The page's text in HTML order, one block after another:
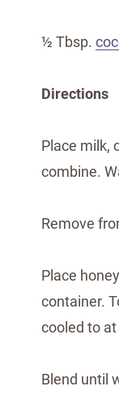
½ Tbsp.
Directions
Place milk,
combine.
Remove
Place
container.
cooled to
Blend until